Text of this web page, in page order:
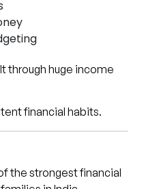
through huge income
financial habits.
the strongest financial